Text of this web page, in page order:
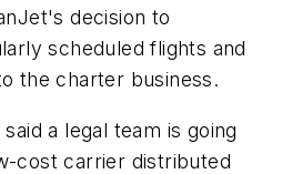
decision to
scheduled flights and
the charter business.
a legal team is going
cost carrier distributed